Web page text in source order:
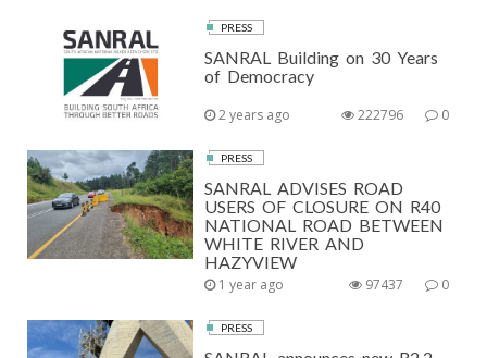
PRESS
SANRAL Building on 30 Years
of Democracy
2 years ago 0
222796
PRESS
SANRAL ADVISES ROAD
USERS OF CLOSURE ON R40
NATIONAL ROAD BETWEEN
WHITE RIVER AND
HAZYVIEW
1 year ago 0
97437
PRESS